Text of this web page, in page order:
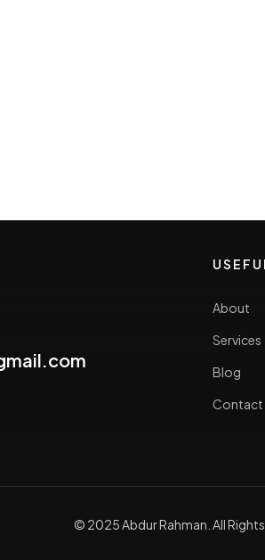
About
Services
Blog
Contact
© 2025 Abdur Rahman. All Rights